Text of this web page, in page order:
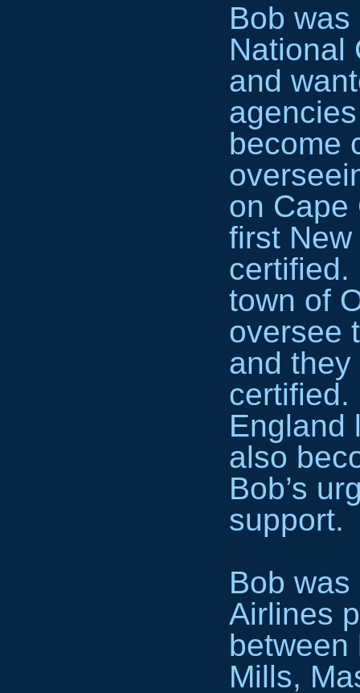
Bob
National
and
become
on Cape
first
certified.
town of
oversee
and they
certified.
England
also
Bob’s
support.
Bob
Airlines
between
Mills,